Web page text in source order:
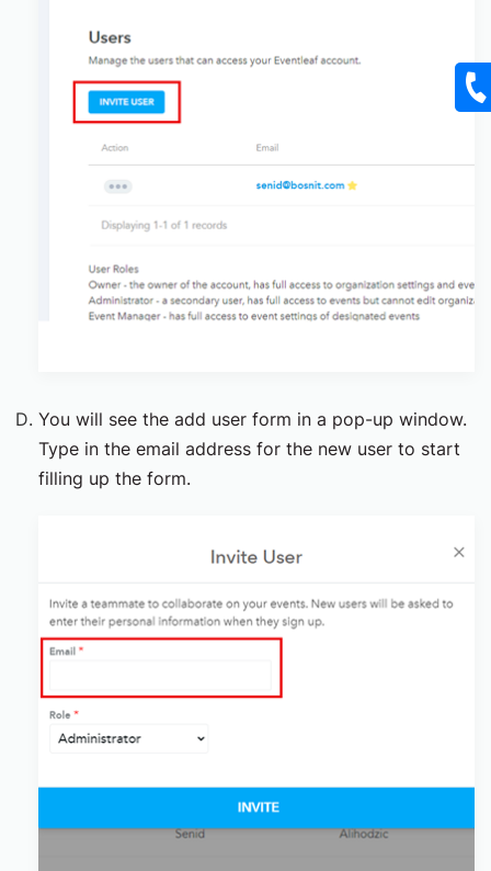
You will see the add user form in a pop-up window.
Type in the email address for the new user to start
filling up the form.